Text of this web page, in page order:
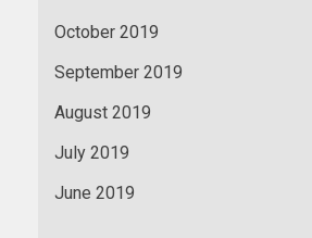
October 2019
September 2019
August 2019
July 2019
June 2019